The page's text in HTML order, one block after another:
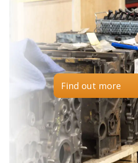
Find out more